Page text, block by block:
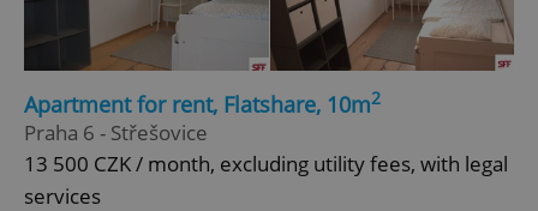
Apartment for rent, Flatshare, 10m2
Praha 6 - Střešovice
13 500 CZK / month, excluding utility fees, with legal
services